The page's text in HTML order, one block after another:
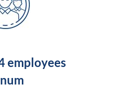
employees